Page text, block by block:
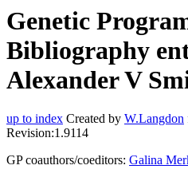
Genetic
Bibliography
Alexander V
up to index Created by W.Langdon
Revision:1.9114
GP coauthors/coeditors: Galina